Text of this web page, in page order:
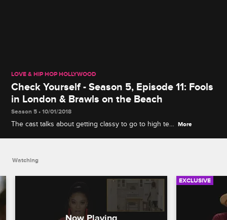
LOVE & HIP HOP HOLLYWOOD
Check Yourself - Season 5, Episode 11: Fools
in London & Brawls on the Beach
Season 5 • 10/01/2018
The cast talks about getting classy to go to high tea
More
Watching
EXCLUSIVE